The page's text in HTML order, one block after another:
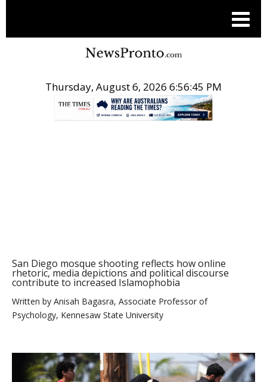
Thursday, August 6, 2026 6:56:46 PM
San Diego mosque shooting reflects how online
rhetoric, media depictions and political discourse
contribute to increased Islamophobia
Written by Anisah Bagasra, Associate Professor of
Psychology, Kennesaw State University